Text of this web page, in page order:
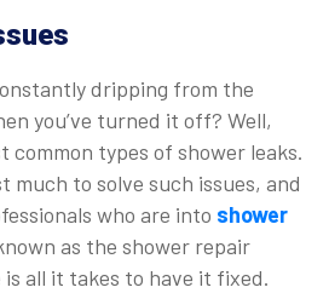
dripping from the
you’ve turned it off? Well,
common types of shower leaks.
much to solve such issues, and
who are into shower
as the shower repair
all it takes to have it fixed.